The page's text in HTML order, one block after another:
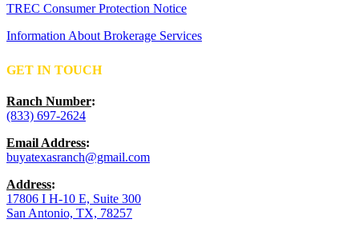
TREC Consumer Protection Notice
Information About Brokerage Services
GET IN TOUCH
Ranch Number:
(833) 697-2624
Email Address:
buyatexasranch@gmail.com
Address:
17806 I H-10 E, Suite 300
San Antonio, TX, 78257